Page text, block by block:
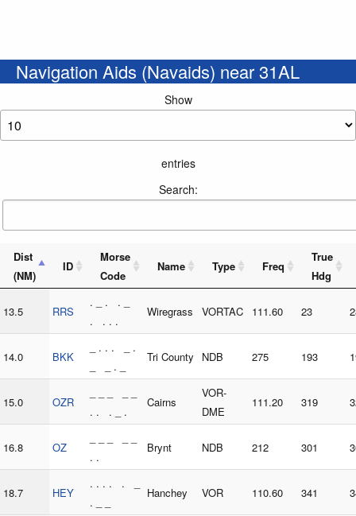
Navigation Aids (Navaids) near 31AL
Show
entries
Search:
Dist
(NM)
ID
Morse
Code
Name Type Freq
True
Hdg
13.5 RRS
. _ . . _
. . . .
Wiregrass VORTAC 111.60 23
14.0 BKK
_ . . . _ .
_ _ . _
Tri County NDB 275 193
15.0 OZR
. . . _ .
Cairns
VOR-
DME
111.20 319
16.8 OZ
. .
Brynt NDB 212 301
18.7 HEY
. . . . . _
. _ _
Hanchey VOR 110.60 341